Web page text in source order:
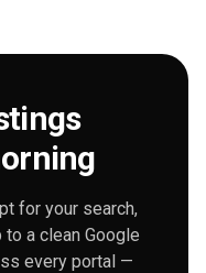
for your search,
a clean Google
every portal —